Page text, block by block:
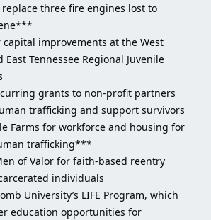
three fire engines lost to
improvements at the West
East Tennessee Regional Juvenile
grants to non-profit partners
trafficking and support survivors
Farms for workforce and housing for
trafficking***
of Valor for faith-based reentry
individuals
University’s LIFE Program, which
education opportunities for